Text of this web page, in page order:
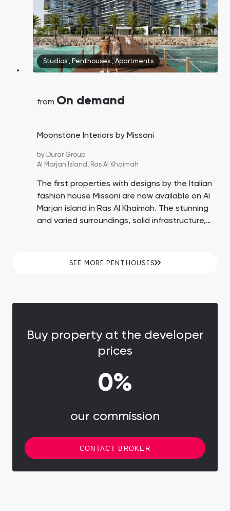
Studios , Penthouses ,Apartments
from On demand
Moonstone Interiors by Missoni
by Durar Group
Al Marjan Island, Ras Al Khaimah
The first properties with designs by the Italian
fashion house Missoni are now available on Al
Marjan island in Ras Al Khaimah. The stunning
and varied surroundings, solid infrastructure,
SEE MORE PENTHOUSES
Buy property at the developer
prices
0%
our commission
CONTACT BROKER